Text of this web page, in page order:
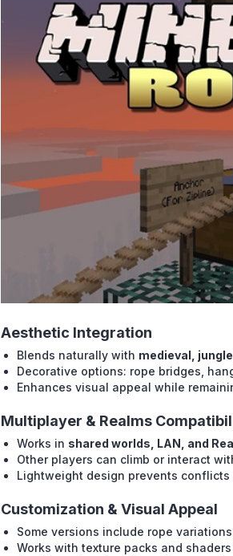
Aesthetic Integration
Blends naturally with medieval,
Decorative options: rope bridges,
Enhances visual appeal while
Multiplayer & Realms
Works in shared worlds, LAN, and
Other players can climb or interact
Lightweight design prevents conflicts
Customization & Visual Appeal
Some versions include rope
Works with texture packs and